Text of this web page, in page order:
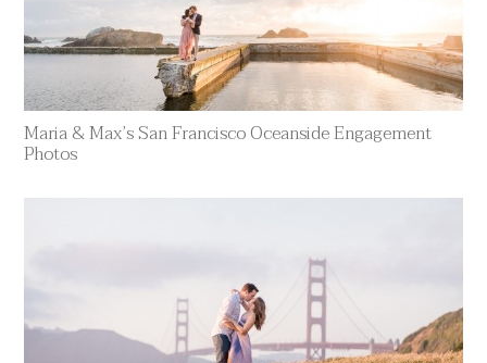
Maria & Max’s San Francisco Oceanside Engagement
Photos